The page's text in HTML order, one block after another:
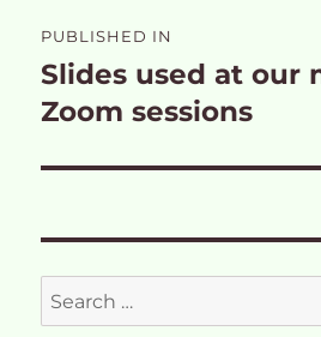
navigation
PUBLISHED IN
Slides used at our
Zoom sessions
Search
for: